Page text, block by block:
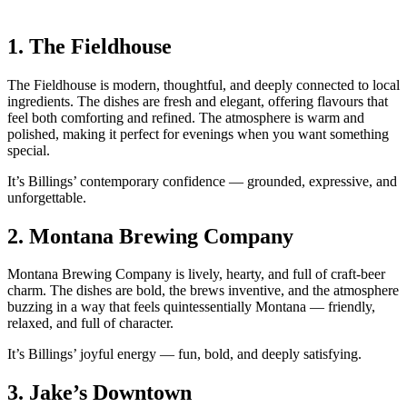
1. The Fieldhouse
The Fieldhouse is modern, thoughtful, and deeply connected to local
ingredients. The dishes are fresh and elegant, offering flavours that
feel both comforting and refined. The atmosphere is warm and
polished, making it perfect for evenings when you want something
special.
It’s Billings’ contemporary confidence — grounded, expressive, and
unforgettable.
2. Montana Brewing Company
Montana Brewing Company is lively, hearty, and full of craft‑beer
charm. The dishes are bold, the brews inventive, and the atmosphere
buzzing in a way that feels quintessentially Montana — friendly,
relaxed, and full of character.
It’s Billings’ joyful energy — fun, bold, and deeply satisfying.
3. Jake’s Downtown